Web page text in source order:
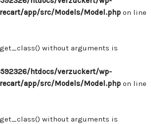
app/src/Models/Model.php on line
without arguments is
htdocs/verzuckert/wp-
app/src/Models/Model.php on line
without arguments is